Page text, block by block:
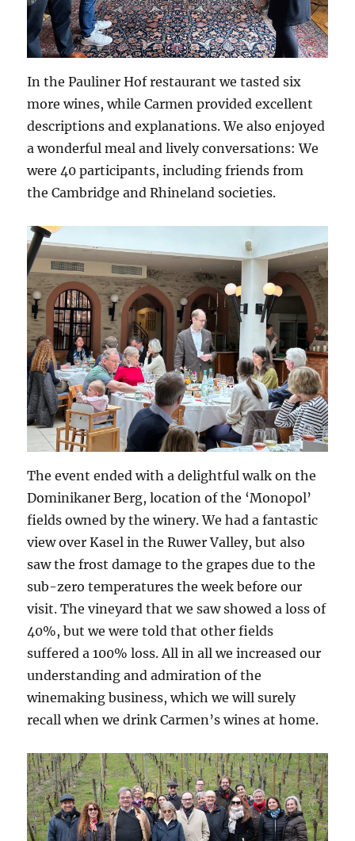
In the Pauliner Hof restaurant we tasted six
more wines, while Carmen provided excellent
descriptions and explanations. We also enjoyed
a wonderful meal and lively conversations: We
were 40 participants, including friends from
the Cambridge and Rhineland societies.
The event ended with a delightful walk on the
Dominikaner Berg, location of the ‘Monopol’
fields owned by the winery. We had a fantastic
view over Kasel in the Ruwer Valley, but also
saw the frost damage to the grapes due to the
sub-zero temperatures the week before our
visit. The vineyard that we saw showed a loss of
40%, but we were told that other fields
suffered a 100% loss. All in all we increased our
understanding and admiration of the
winemaking business, which we will surely
recall when we drink Carmen’s wines at home.